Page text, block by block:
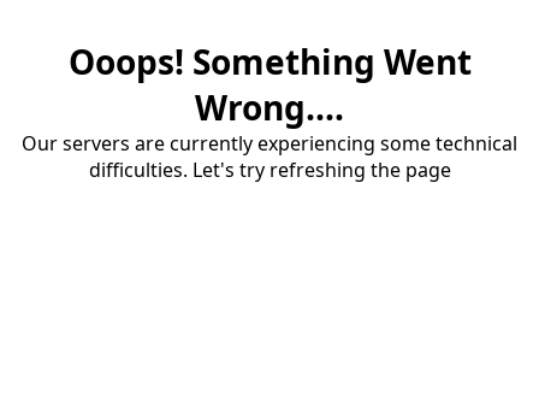
Ooops! Something Went
Wrong....
Our servers are currently experiencing some technical
difficulties. Let's try refreshing the page